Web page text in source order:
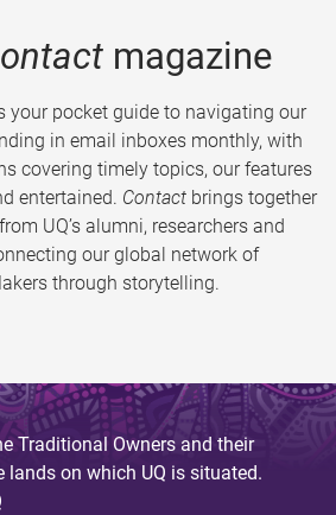
magazine
your pocket guide to navigating our
in email inboxes monthly, with
covering timely topics, our features
entertained. Contact brings together
UQ’s alumni, researchers and
our global network of
through storytelling.
Traditional Owners and their
on which UQ is situated.